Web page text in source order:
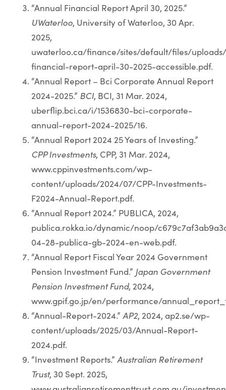
“Annual Financial Report April 30, 2025.”
UWaterloo, University of Waterloo, 30 Apr.
2025,
uwaterloo.ca/finance/sites/default/files/
financial-report-april-30-2025-accessible.pdf.
“Annual Report – Bci Corporate Annual Report
2024-2025.” BCI, BCI, 31 Mar. 2024,
uberflip.bci.ca/i/1536830-bci-corporate-
annual-report-2024-2025/16.
“Annual Report 2024 25 Years of Investing.”
CPP Investments, CPP, 31 Mar. 2024,
www.cppinvestments.com/wp-
content/uploads/2024/07/CPP-Investments-
F2024-Annual-Report.pdf.
“Annual Report 2024.” PUBLICA, 2024,
publica.rokka.io/dynamic/noop/
04-28-publica-gb-2024-en-web.pdf.
“Annual Report Fiscal Year 2024 Government
Pension Investment Fund.” Japan Government
Pension Investment Fund, 2024,
www.gpif.go.jp/en/performance/
“Annual-Report-2024.” AP2, 2024, ap2.se/wp-
content/uploads/2025/03/Annual-Report-
2024.pdf.
“Investment Reports.” Australian Retirement
Trust, 30 Sept. 2025,